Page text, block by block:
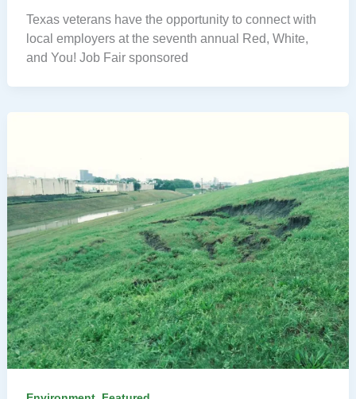
Texas veterans have the opportunity to connect with
local employers at the seventh annual Red, White,
and You! Job Fair sponsored